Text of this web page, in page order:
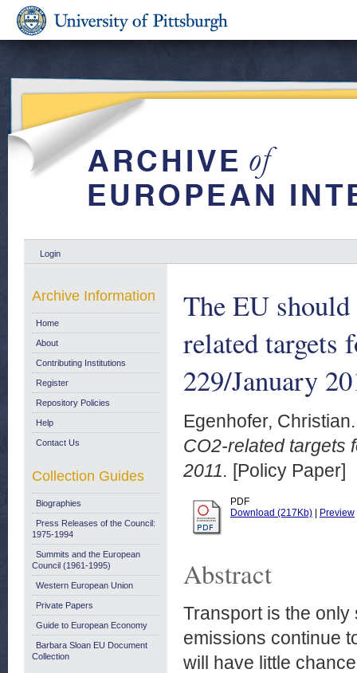
Login
The EU
related targets
229/January
Egenhofer, Christian.
CO2-related targets
2011. [Policy Paper]
PDF
Download (217Kb)
Preview
Abstract
Transport is the
emissions continue
will have little
Archive Information
Home
About
Contributing Institutions
Register
Repository Policies
Help
Contact Us
Collection Guides
Biographies
Press Releases of the Council:
1975-1994
Summits and the European
Council (1961-1995)
Western European Union
Private Papers
Guide to European Economy
Barbara Sloan EU Document
Collection